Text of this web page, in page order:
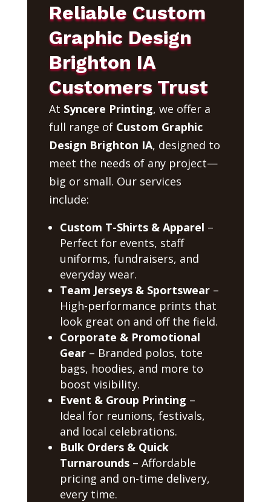
Reliable Custom
Graphic Design
Brighton IA
Customers Trust
At Syncere Printing, we offer a
full range of Custom Graphic
Design Brighton IA, designed to
meet the needs of any project—
big or small. Our services
include:
Custom T-Shirts & Apparel –
Perfect for events, staff
uniforms, fundraisers, and
everyday wear.
Team Jerseys & Sportswear–
High-performance prints that
look great on and off the field.
Corporate & Promotional
Gear– Branded polos, tote
bags, hoodies, and more to
boost visibility.
Event & Group Printing –
Ideal for reunions, festivals,
and local celebrations.
Bulk Orders & Quick
Turnarounds– Affordable
pricing and on-time delivery,
every time.